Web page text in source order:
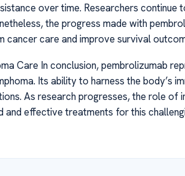
over time. Researchers continue
the progress made with
cancer care and improve survival
Care In conclusion, pembrolizumab
Its ability to harness the body’s
As research progresses, the role of
effective treatments for this